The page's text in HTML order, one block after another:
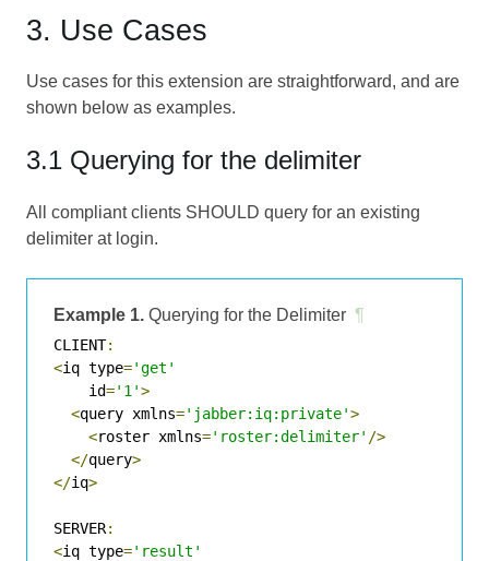
3. Use Cases
Use cases for this extension are straightforward, and are
shown below as examples.
3.1 Querying for the delimiter
All compliant clients SHOULD query for an existing
delimiter at login.
Example 1. Querying for the Delimiter ¶
CLIENT:
<iq type='get'
    id
='1'>
<query xmlns='jabber:iq:private'>
<roster xmlns='roster:delimiter' />
</query>
</iq>
SERVER:
<iq type='result'